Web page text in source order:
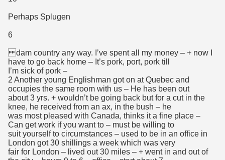
Perhaps Splugen
6
dam country any way. I’ve spent all my money – + now I
have to go back home – It’s pork, port, pork till
I’m sick of pork –
2 Another young Englishman got on at Quebec and
occupies the same room with us – He has been out
about 3 yrs. + wouldn’t be going back but for a cut in the
knee, he received from an ax, in the bush – he
was most pleased with Canada, thinks it a fine place –
Can get work if you want to – must be willing to
suit yourself to circumstances – used to be in an office in
London got 30 shillings a week which was very
fair for London – lived out 30 miles – + went in and out of